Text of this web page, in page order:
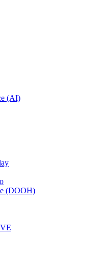
(AI)
(DOOH)